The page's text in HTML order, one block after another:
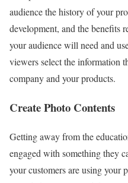
audience the history of your
development, and the benefits
your audience will need and
viewers select the information
company and your products.
Create Photo Contents
Getting away from the
engaged with something they
your customers are using your